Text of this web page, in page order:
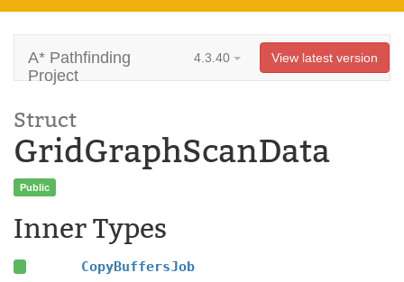
A* Pathfinding
Project
4.3.40 View latest version
Struct
GridGraphScanData
Public
Inner Types
CopyBuffersJob